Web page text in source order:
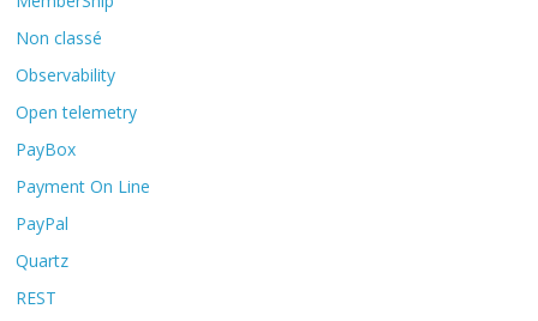
Non classé
Observability
Open telemetry
PayBox
Payment On Line
PayPal
Quartz
REST